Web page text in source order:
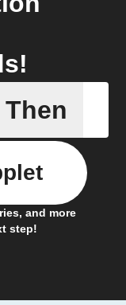
Coffee
Then
and more
step!